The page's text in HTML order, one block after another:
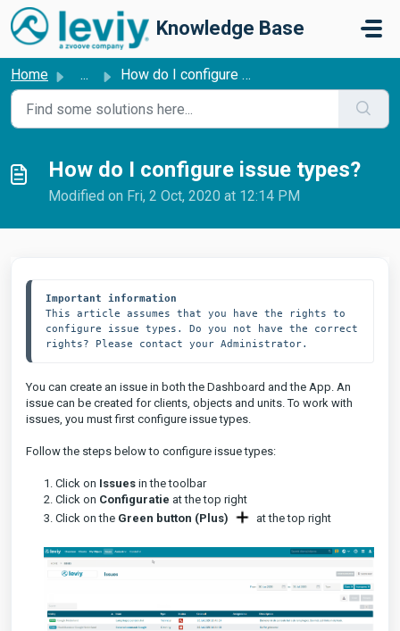
Skip to main content
Knowledge Base
Home ... How do I configure issue types?
How do I configure issue types?
Modified on Fri, 2 Oct, 2020 at 12:14 PM
Important information
This article assumes that you have the rights to
configure issue types. Do you not have the correct
rights? Please contact your Administrator.
You can create an issue in both the Dashboard and the App. An
issue can be created for clients, objects and units. To work with
issues, you must first configure issue types.
Follow the steps below to configure issue types:
1. Click on Issues in the toolbar
2. Click on Configuratie at the top right
3. Click on the Green button (Plus) at the top right